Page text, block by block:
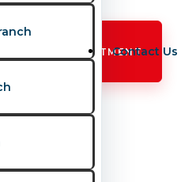
Contact Us
BOOK APPOINTMENT